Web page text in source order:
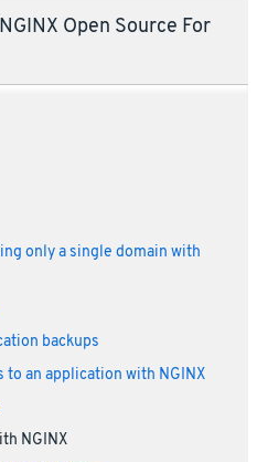
Open Source For
only a single domain with
backups
an application with NGINX
NGINX